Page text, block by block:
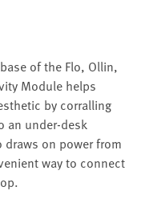
of the Flo, Ollin,
Module helps
by corralling
an under-desk
on power from
way to connect